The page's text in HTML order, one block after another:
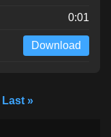
0:01
Download
Last »